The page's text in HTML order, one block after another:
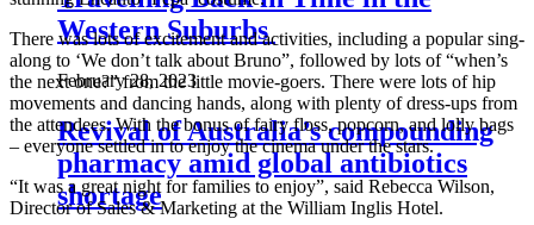
Western Suburbs
February 28, 2023
Revival of Australia’s compounding
pharmacy amid global antibiotics
shortage
There was lots of excitement and activities, including a popular sing-
along to ‘We don’t talk about Bruno”, followed by lots of “when’s
the next one?” from the little movie-goers. There were lots of hip
movements and dancing hands, along with plenty of dress-ups from
the attendees. With the bonus of fairy floss, popcorn, and lolly bags
– everyone settled in to enjoy the cinema under the stars.
“It was a great night for families to enjoy”, said Rebecca Wilson,
Director of Sales & Marketing at the William Inglis Hotel.